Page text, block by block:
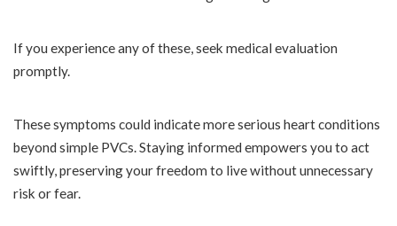
If you experience any of these, seek medical evaluation
promptly.
These symptoms could indicate more serious heart conditions
beyond simple PVCs. Staying informed empowers you to act
swiftly, preserving your freedom to live without unnecessary
risk or fear.